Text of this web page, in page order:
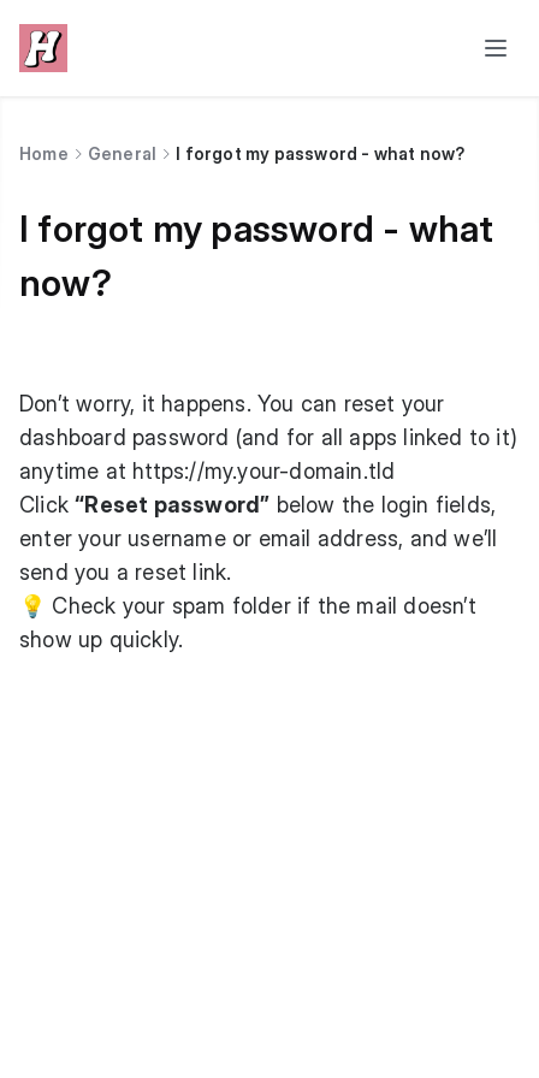
Home General I forgot my password - what now?
I forgot my password - what
now?
Don’t worry, it happens. You can reset your
dashboard password (and for all apps linked to it)
anytime at https://my.your-domain.tld
Click“Reset password” below the login fields,
enter your username or email address, and we’ll
send you a reset link.
💡 Check your spam folder if the mail doesn’t
show up quickly.